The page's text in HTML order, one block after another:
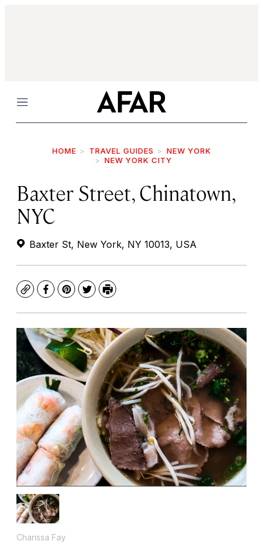
Menu
HOME TRAVEL GUIDES
NEW YORK
NEW YORK CITY
Baxter Street, Chinatown,
NYC
Baxter St, New York, NY 10013, USA
CopyFacebook
Pinterest
TwitterPrint
Charissa Fay